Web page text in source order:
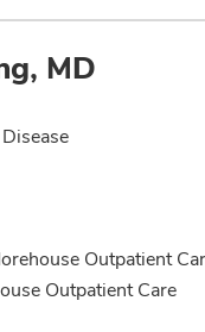
MD
Outpatient
Outpatient Care